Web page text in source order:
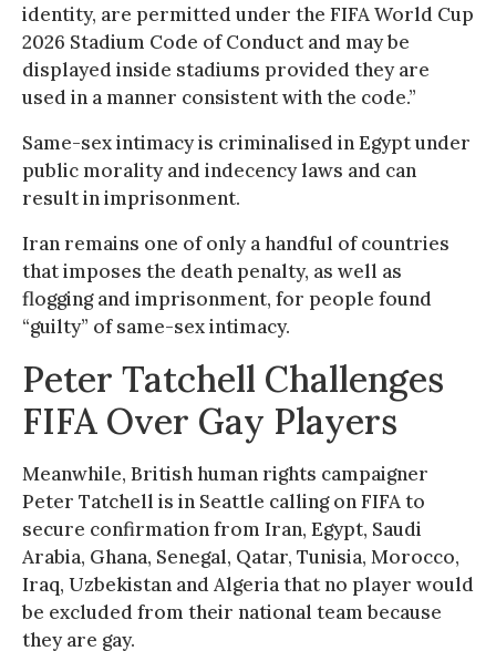
identity, are permitted under the FIFA World Cup
2026 Stadium Code of Conduct and may be
displayed inside stadiums provided they are
used in a manner consistent with the code.”
Same-sex intimacy is criminalised in Egypt under
public morality and indecency laws and can
result in imprisonment.
Iran remains one of only a handful of countries
that imposes the death penalty, as well as
flogging and imprisonment, for people found
“guilty” of same-sex intimacy.
Peter Tatchell Challenges
FIFA Over Gay Players
Meanwhile, British human rights campaigner
Peter Tatchell is in Seattle calling on FIFA to
secure confirmation from Iran, Egypt, Saudi
Arabia, Ghana, Senegal, Qatar, Tunisia, Morocco,
Iraq, Uzbekistan and Algeria that no player would
be excluded from their national team because
they are gay.